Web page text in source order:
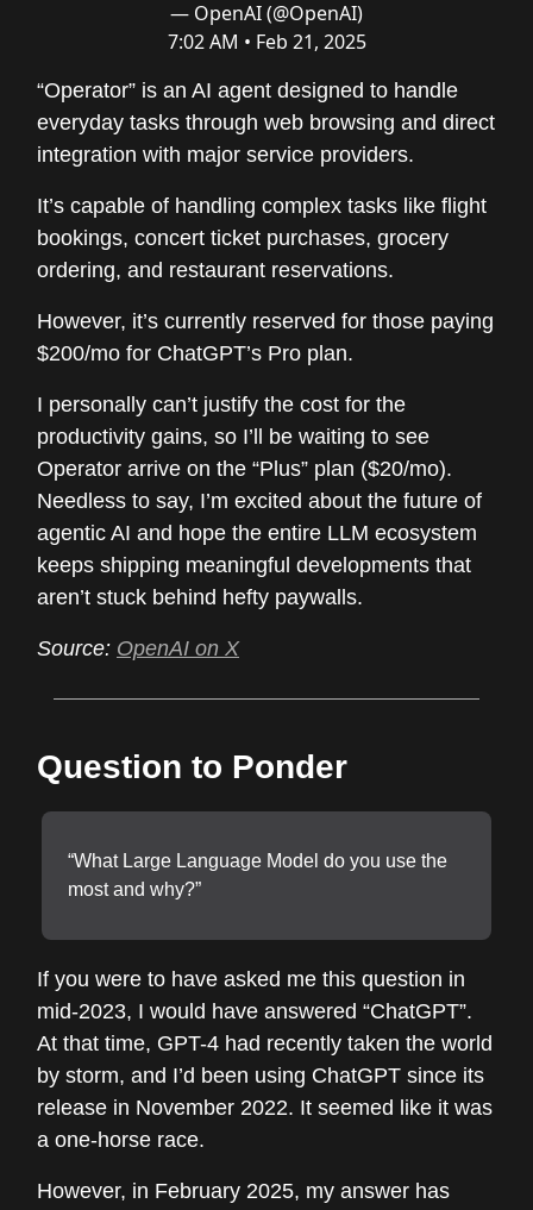
— OpenAI (@OpenAI)
7:02 AM • Feb 21, 2025
“Operator” is an AI agent designed to handle
everyday tasks through web browsing and direct
integration with major service providers.
It’s capable of handling complex tasks like flight
bookings, concert ticket purchases, grocery
ordering, and restaurant reservations.
However, it’s currently reserved for those paying
$200/mo for ChatGPT’s Pro plan.
I personally can’t justify the cost for the
productivity gains, so I’ll be waiting to see
Operator arrive on the “Plus” plan ($20/mo).
Needless to say, I’m excited about the future of
agentic AI and hope the entire LLM ecosystem
keeps shipping meaningful developments that
aren’t stuck behind hefty paywalls.
Source: OpenAI on X
Question to Ponder
“What Large Language Model do you use the
most and why?”
If you were to have asked me this question in
mid-2023, I would have answered “ChatGPT”.
At that time, GPT-4 had recently taken the world
by storm, and I’d been using ChatGPT since its
release in November 2022. It seemed like it was
a one-horse race.
However, in February 2025, my answer has